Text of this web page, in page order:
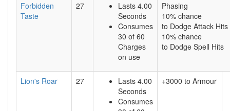
Forbidden
Taste
27
Lasts 4.00
Seconds
Consumes
30 of 60
Charges
on use
Phasing
10% chance
to Dodge Attack Hits
10% chance
to Dodge Spell Hits
Lion's Roar 27
Lasts 4.00
Seconds
Consumes
+3000 to Armour